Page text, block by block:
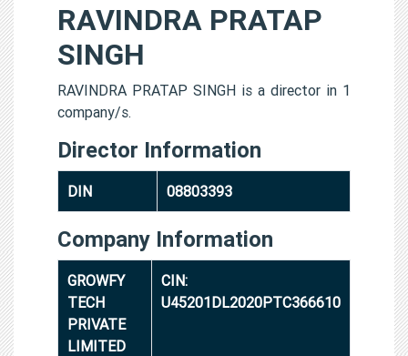
RAVINDRA PRATAP
SINGH
RAVINDRA PRATAP SINGH is a director in 1
company/s.
Director Information
DIN 08803393
Company Information
GROWFY
TECH
PRIVATE
LIMITED
CIN:
U45201DL2020PTC366610